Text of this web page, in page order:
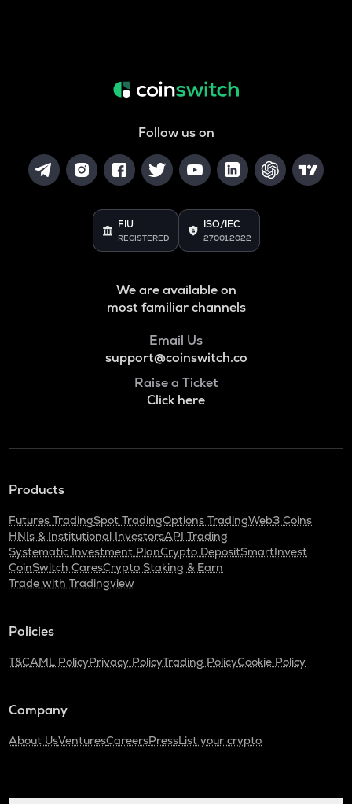
Follow us on
FIU
REGISTERED
ISO/IEC
27001:2022
We are available on
most familiar channels
Email Us
support@coinswitch.co
Raise a Ticket
Click here
Products
Futures TradingSpot TradingOptions TradingWeb3 Coins
HNIs & Institutional InvestorsAPI Trading
Systematic Investment PlanCrypto DepositSmartInvest
CoinSwitch CaresCrypto Staking & Earn
Trade with Tradingview
Policies
T&CAML PolicyPrivacy PolicyTrading PolicyCookie Policy
Company
About UsVenturesCareersPressList your crypto